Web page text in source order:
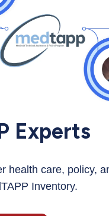
Experts
health care, policy,
Inventory.